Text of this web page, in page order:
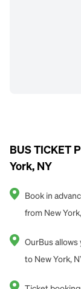
BUS TICKET
York, NY
Book in
from New
OurBus allows
to New York,